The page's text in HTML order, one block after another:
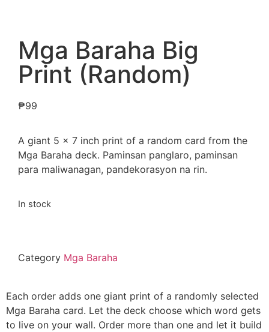
Mga Baraha Big
Print (Random)
₱99
A giant 5 x 7 inch print of a random card from the
Mga Baraha deck. Paminsan panglaro, paminsan
para maliwanagan, pandekorasyon na rin.
In stock
Category Mga Baraha
Each order adds one giant print of a randomly selected
Mga Baraha card. Let the deck choose which word gets
to live on your wall. Order more than one and let it build